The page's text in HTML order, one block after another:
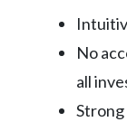
No
all